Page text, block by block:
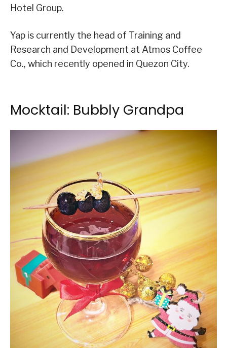
Hotel Group.
Yap is currently the head of Training and
Research and Development at Atmos Coffee
Co., which recently opened in Quezon City.
Mocktail: Bubbly Grandpa